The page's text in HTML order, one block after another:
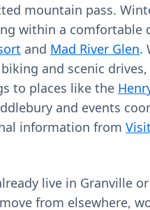
mountain pass.
within a comfortable
and Mad River Glen.
and scenic
to places like the
and events
information from Visit
live in Granville
from elsewhere,